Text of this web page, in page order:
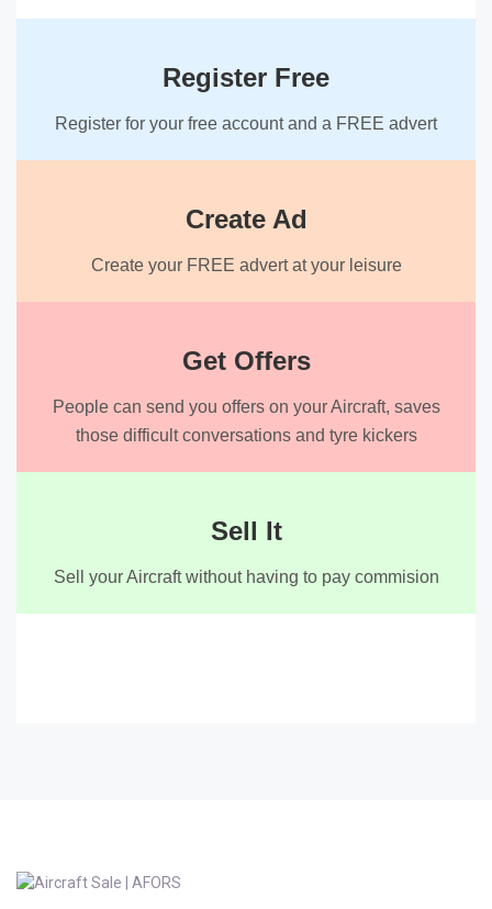
Register Free
Register for your free account and a FREE advert
Create Ad
Create your FREE advert at your leisure
Get Offers
People can send you offers on your Aircraft, saves
those difficult conversations and tyre kickers
Sell It
Sell your Aircraft without having to pay commision